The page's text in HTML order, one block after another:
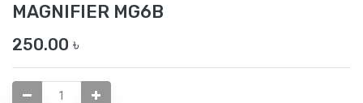
MAGNIFIER MG6B
250.00 ৳